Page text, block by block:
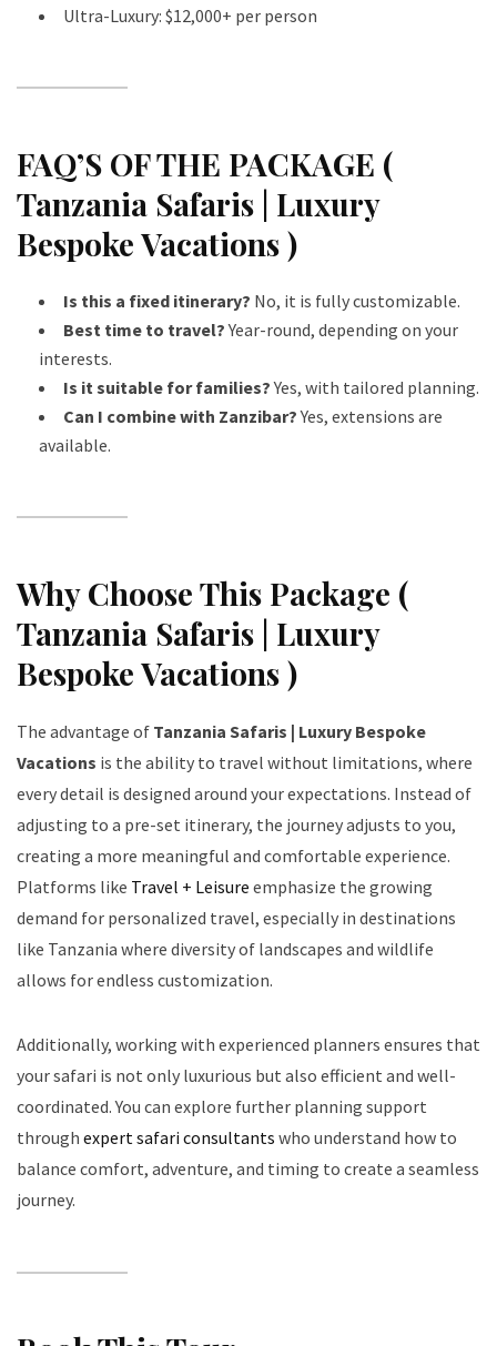
Ultra-Luxury: $12,000+ per person
FAQ’S OF THE PACKAGE (
Tanzania Safaris | Luxury
Bespoke Vacations )
Is this a fixed itinerary? No, it is fully customizable.
Best time to travel?Year-round, depending on your
interests.
Is it suitable for families?Yes, with tailored planning.
Can I combine with Zanzibar?Yes, extensions are
available.
Why Choose This Package (
Tanzania Safaris | Luxury
Bespoke Vacations )
The advantage of Tanzania Safaris | Luxury Bespoke
Vacations is the ability to travel without limitations, where
every detail is designed around your expectations. Instead of
adjusting to a pre-set itinerary, the journey adjusts to you,
creating a more meaningful and comfortable experience.
Platforms like Travel + Leisure emphasize the growing
demand for personalized travel, especially in destinations
like Tanzania where diversity of landscapes and wildlife
allows for endless customization.
Additionally, working with experienced planners ensures that
your safari is not only luxurious but also efficient and well-
coordinated. You can explore further planning support
through expert safari consultants who understand how to
balance comfort, adventure, and timing to create a seamless
journey.